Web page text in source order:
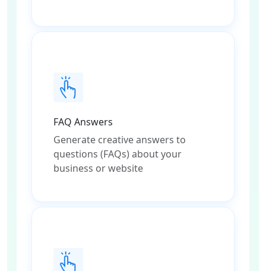
FAQ Answers
Generate creative answers to
questions (FAQs) about your
business or website